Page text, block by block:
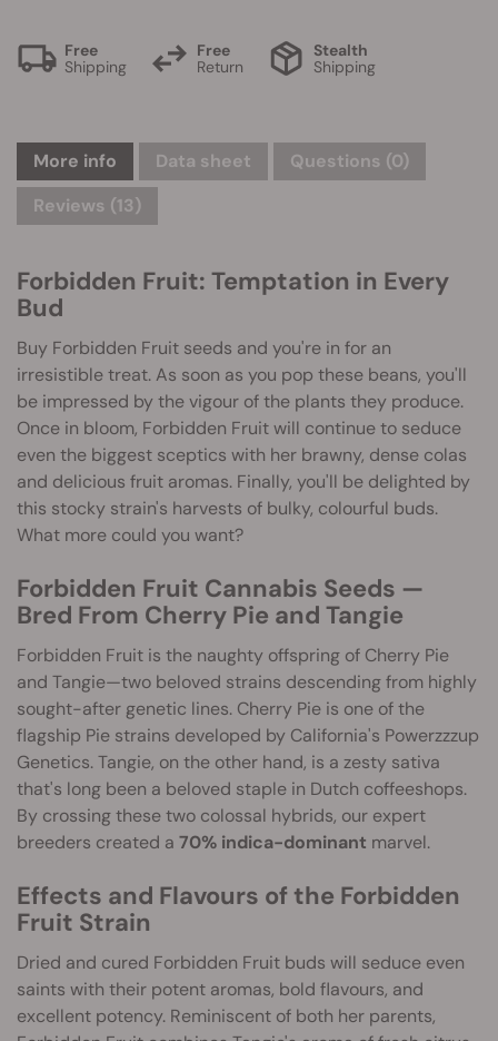
Free
Shipping
Free
Return
Stealth
Shipping
More info Data sheet Questions (0)
Reviews (13)
Forbidden Fruit: Temptation in Every
Bud
Buy Forbidden Fruit seeds and you're in for an
irresistible treat. As soon as you pop these beans, you'll
be impressed by the vigour of the plants they produce.
Once in bloom, Forbidden Fruit will continue to seduce
even the biggest sceptics with her brawny, dense colas
and delicious fruit aromas. Finally, you'll be delighted by
this stocky strain's harvests of bulky, colourful buds.
What more could you want?
Forbidden Fruit Cannabis Seeds —
Bred From Cherry Pie and Tangie
Forbidden Fruit is the naughty offspring of Cherry Pie
and Tangie—two beloved strains descending from highly
sought-after genetic lines. Cherry Pie is one of the
flagship Pie strains developed by California's Powerzzzup
Genetics. Tangie, on the other hand, is a zesty sativa
that's long been a beloved staple in Dutch coffeeshops.
By crossing these two colossal hybrids, our expert
breeders created a 70% indica-dominant marvel.
Effects and Flavours of the Forbidden
Fruit Strain
Dried and cured Forbidden Fruit buds will seduce even
saints with their potent aromas, bold flavours, and
excellent potency. Reminiscent of both her parents,